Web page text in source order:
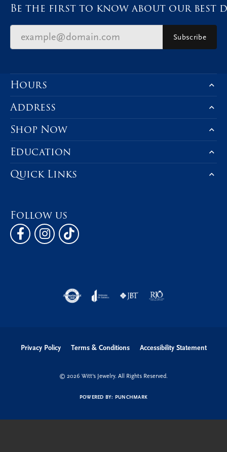
Be the first to know about our best
Subscribe
Hours
Address
Shop Now
Education
Quick Links
Follow us
Privacy Policy Terms & Conditions Accessibility Statement
© 2026 Witt's Jewelry. All Rights Reserved.
POWERED BY: PUNCHMARK